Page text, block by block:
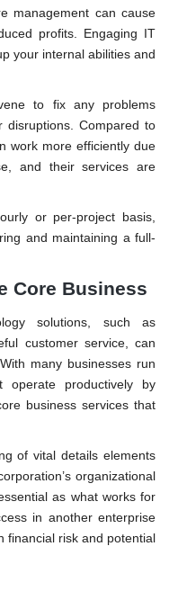
management can cause
profits. Engaging IT
your internal abilities and
to fix any problems
disruptions. Compared to
work more efficiently due
and their services are
or per-project basis,
and maintaining a full-
Core Business
solutions, such as
customer service, can
many businesses run
operate productively by
business services that
of vital details elements
organizational
as what works for
in another enterprise
financial risk and potential